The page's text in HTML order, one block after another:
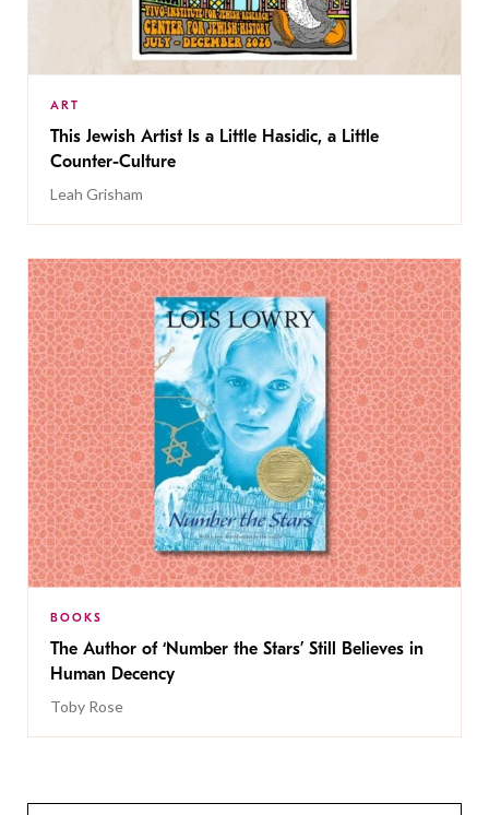
ART
This Jewish Artist Is a Little Hasidic, a Little
Counter-Culture
Leah Grisham
BOOKS
The Author of ‘Number the Stars’ Still Believes in
Human Decency
Toby Rose